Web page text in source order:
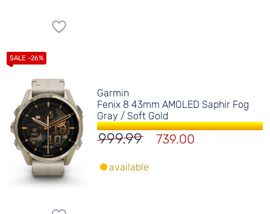
Garmin
Fenix 8 43mm AMOLED Saphir Fog
Gray / Soft Gold
999.99 739.00
available